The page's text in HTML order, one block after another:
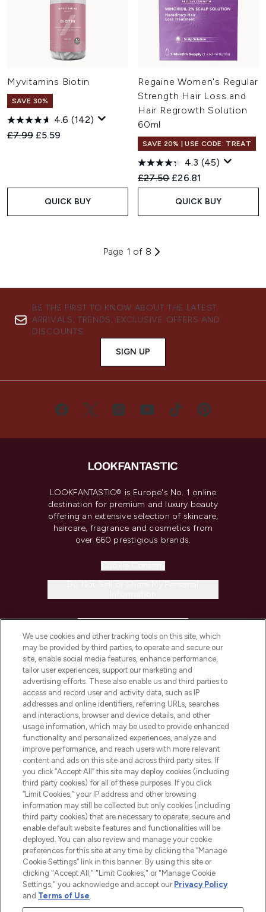
Myvitamins Biotin
SAVE 30%
4.6 (142)
Recommended Retail Price:
£7.99 Current price:
£5.59
QUICK BUY
Regaine Women's Regular
Strength Hair Loss and
Hair Regrowth Solution
60ml
SAVE 20% | USE CODE: TREAT
4.3 (45)
Recommended Retail Price:
£27.50 Current price:
£26.81
QUICK BUY
Page 1 of 8
BE THE FIRST TO KNOW ABOUT THE LATEST
ARRIVALS, TRENDS, EXCLUSIVE OFFERS AND
DISCOUNTS.
SIGN UP
LOOKFANTASTIC® is Europe's No. 1 online
destination for premium and luxury beauty
offering an extensive selection of skincare,
haircare, fragrance and cosmetics from
over 660 prestigious brands.
COMPANY INFORMATION
ABOUT LOOKFANTASTIC
STORES AND SALONS
2026 The Hut.com Ltd t/a Lookfantastic.com
THG Beauty Limited (FRN: 1022963), trading as www.lookfantastic.com, is
Pay Securely With
We use cookies and other tracking tools on this site, which
may be provided by third parties, to operate and secure our
site, enable social media features, enhance performance,
tailor user experiences, support our marketing and
advertising efforts. These also enable us and third parties to
access and record user and activity data, such as IP
addresses and online identifiers, referring URLs, searches
and interactions, browser and device details, and other
usage information, which may be used to provide enhanced
functionality and personalized experiences, analyze and
improve performance, and reach users with more relevant
content and ads on this site and across third party sites. If
you click “Accept All” this site may deploy cookies (including
third party cookies) for all of these purposes. If you click
“Limit Cookies,” your IP address and other browsing
information may still be collected but only cookies (including
third party cookies) that are necessary to operate, secure and
enable default website features and functionalities will be
deployed. You can also review and manage your cookie
preferences for this site at any time by clicking the “Manage
Cookie Settings” link in this banner. By using this site or
clicking "Accept All," "Limit Cookies," or "Manage Cookie
Settings," you acknowledge and accept our Privacy Policy
and Terms of Use.